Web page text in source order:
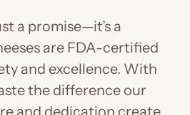
a promise—it’s a
are FDA-certified
and excellence. With
the difference our
and dedication create.